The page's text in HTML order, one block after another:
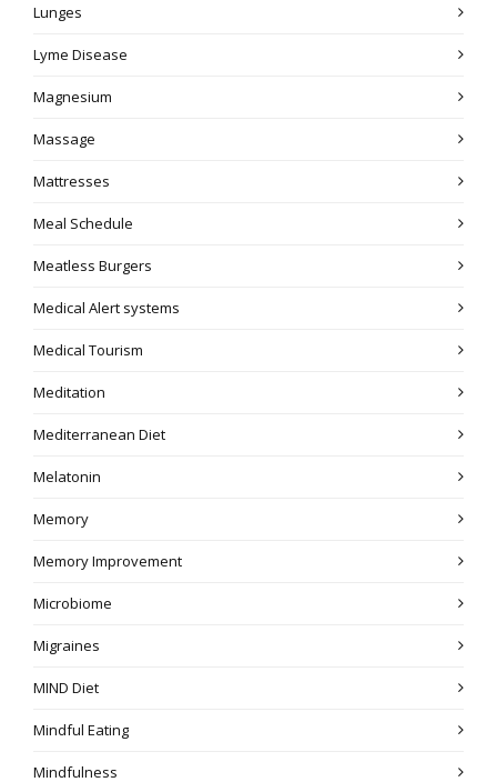
Lunges
Lyme Disease
Magnesium
Massage
Mattresses
Meal Schedule
Meatless Burgers
Medical Alert systems
Medical Tourism
Meditation
Mediterranean Diet
Melatonin
Memory
Memory Improvement
Microbiome
Migraines
MIND Diet
Mindful Eating
Mindfulness